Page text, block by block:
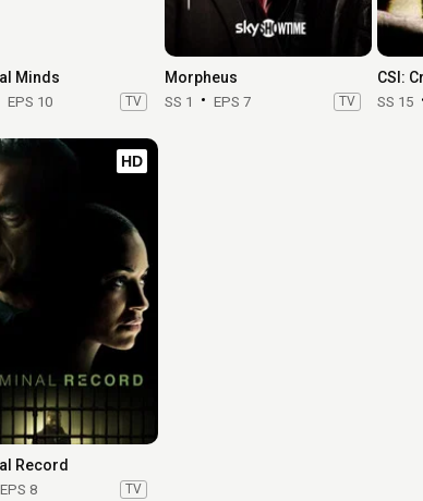
Minds
EPS 10 TV
Morpheus
SS 1 EPS 7 TV SS 15
HD
Record
EPS 8 TV